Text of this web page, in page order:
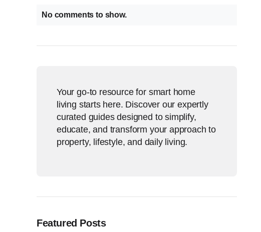
No comments to show.
Your go-to resource for smart home
living starts here. Discover our expertly
curated guides designed to simplify,
educate, and transform your approach to
property, lifestyle, and daily living.
Featured Posts